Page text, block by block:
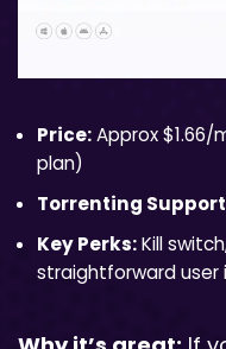
Price:Approx
plan)
Torrenting
Key Perks:Kill
straightforward user